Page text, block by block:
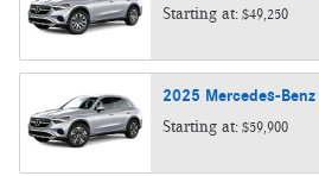
Starting at: $49,250
2025 Mercedes-Benz
Starting at: $59,900